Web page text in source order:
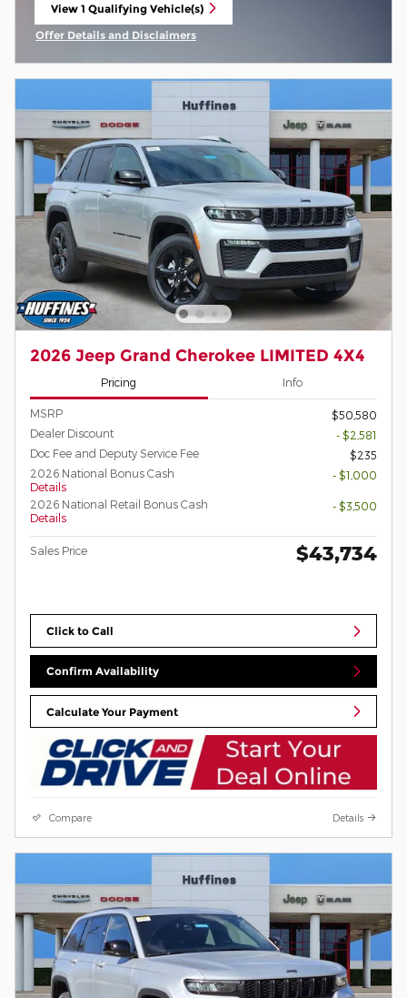
View 1 Qualifying Vehicle(s)
open in same tab
Offer Details and Disclaimers
2026 Jeep Grand Cherokee LIMITED 4X4
Pricing Info
MSRP
$50,580
Dealer Discount
- $2,581
Doc Fee and Deputy Service Fee
$235
2026 National Bonus Cash
Details
- $1,000
2026 National Retail Bonus Cash
Details
- $3,500
Sales Price $43,734
Click to Call
Confirm Availability
Calculate Your Payment
Compare Details